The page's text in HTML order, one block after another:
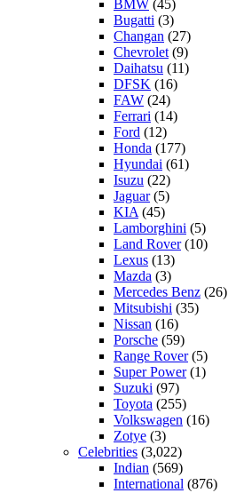
BMW (45)
Bugatti (3)
Changan (27)
Chevrolet (9)
Daihatsu (11)
DFSK (16)
FAW (24)
Ferrari (14)
Ford (12)
Honda (177)
Hyundai (61)
Isuzu (22)
Jaguar(5)
KIA (45)
Lamborghini (5)
Land Rover(10)
Lexus (13)
Mazda (3)
Mercedes Benz (26)
Mitsubishi (35)
Nissan (16)
Porsche (59)
Range Rover(5)
Super Power(1)
Suzuki (97)
Toyota (255)
Volkswagen (16)
Zotye (3)
Celebrities (3,022)
Indian (569)
International (876)